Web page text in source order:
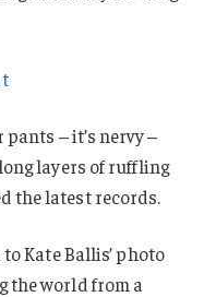
– it’s nervy –
layers of ruffling
the latest records.
Kate Ballis’ photo
the world from a